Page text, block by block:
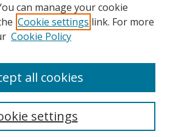
can manage your cookie
Cookie settings link. For more
Cookie Policy
settings
all cookies